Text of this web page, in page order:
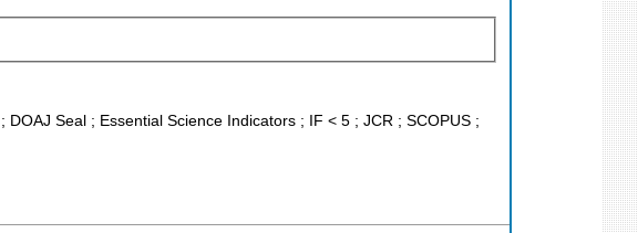
Seal ; Essential Science Indicators ; IF < 5 ; JCR ; SCOPUS ;